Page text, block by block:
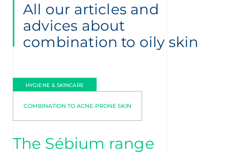
Arabic
All our articles and
advices about
combination to oily skin
HYGIENE & SKINCARE
COMBINATION TO ACNE-PRONE SKIN
The Sébium range